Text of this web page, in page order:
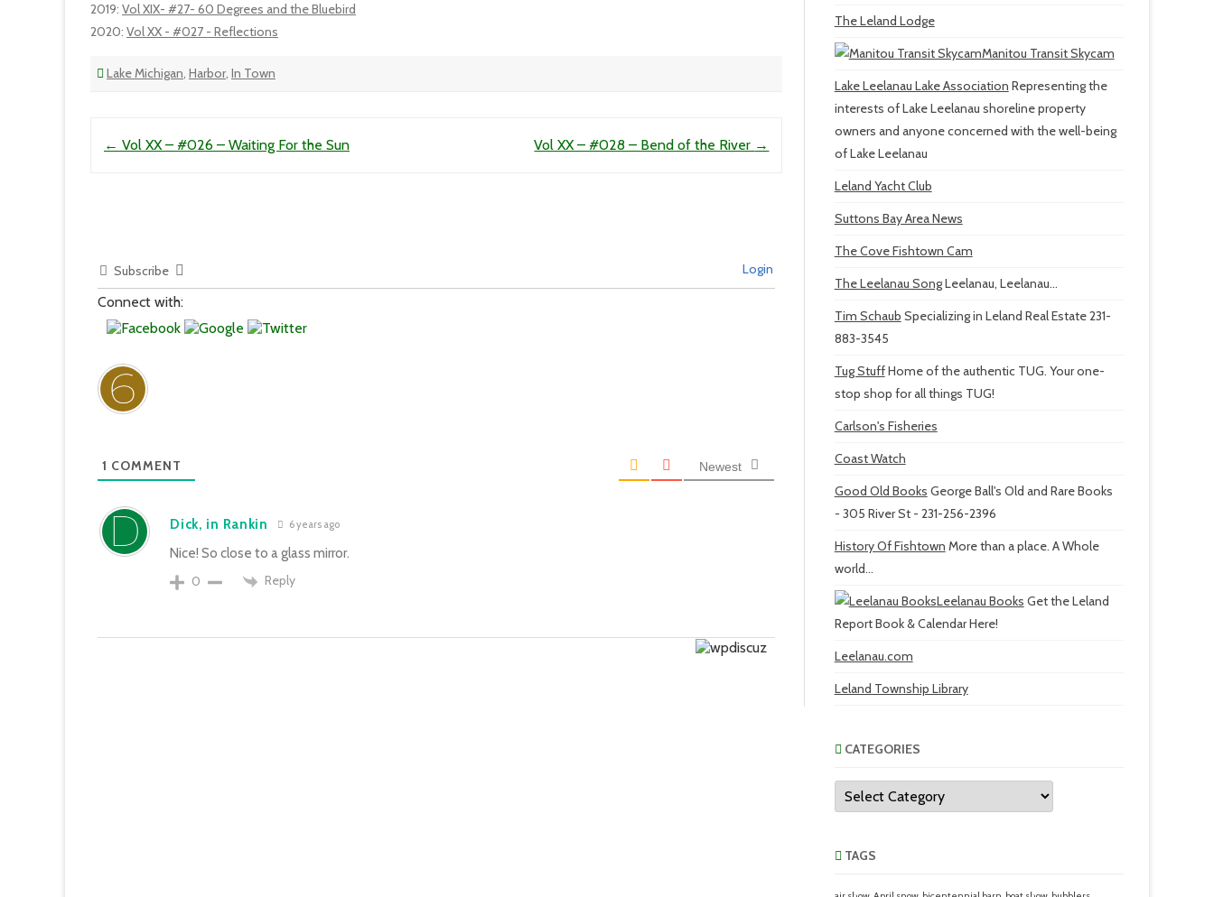
2019: Vol XIX- #27- 60 Degrees and the Bluebird
2020: Vol XX - #027 - Reflections
Lake Michigan, Harbor, In Town
← Vol XX – #026 – Waiting For the Sun Vol XX – #028 – Bend of the River →
Subscribe Login
Connect with:
1 COMMENT Newest
Dick, in Rankin 6 years ago
Nice! So close to a glass mirror.
0
Reply
The Leland Lodge
Manitou Transit Skycam
Lake Leelanau Lake Association Representing the
interests of Lake Leelanau shoreline property
owners and anyone concerned with the well-being
of Lake Leelanau
Leland Yacht Club
Suttons Bay Area News
The Cove Fishtown Cam
The Leelanau SongLeelanau, Leelanau...
Tim Schaub Specializing in Leland Real Estate 231-
883-3545
Tug StuffHome of the authentic TUG. Your one-
stop shop for all things TUG!
Carlson's Fisheries
Coast Watch
Good Old Books George Ball's Old and Rare Books
- 305 River St - 231-256-2396
History Of Fishtown More than a place. A Whole
world...
Leelanau Books Get the Leland
Report Book & Calendar Here!
Leelanau.com
Leland Township Library
CATEGORIES
Categories
TAGS